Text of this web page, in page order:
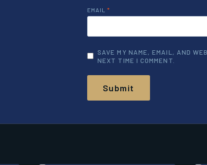
EMAIL *
SAVE MY NAME, EMAIL, AND
NEXT TIME I COMMENT.